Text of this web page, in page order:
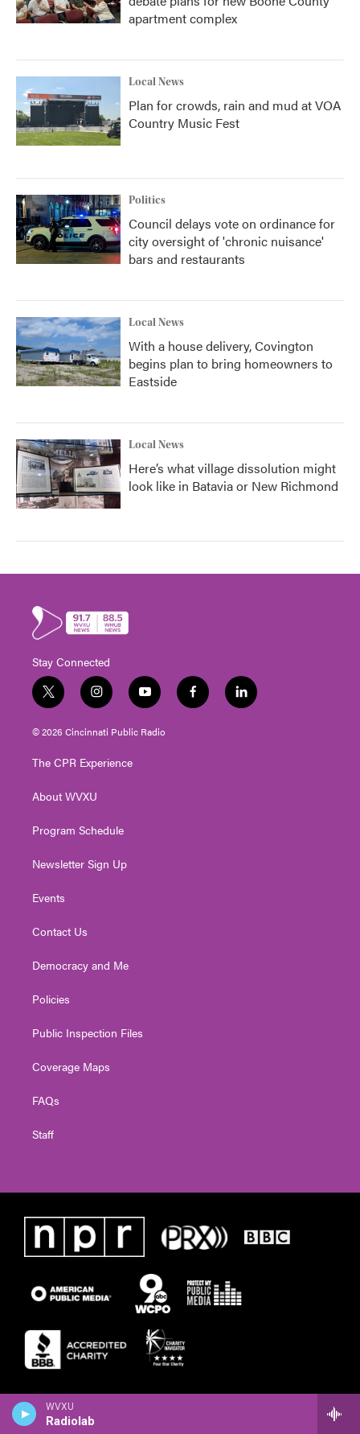
WVXU
Radiolab
apartment complex
Local News
Plan for crowds, rain and mud at VOA
Country Music Fest
Politics
Council delays vote on ordinance for
city oversight of 'chronic nuisance'
bars and restaurants
Local News
With a house delivery, Covington
begins plan to bring homeowners to
Eastside
Local News
Here’s what village dissolution might
look like in Batavia or New Richmond
Stay Connected
t
w
i
t
e
i
n
s
t
g
a
y
o
u
t
f
a
l
i
© 2026 Cincinnati Public Radio
The CPR Experience
About WVXU
Program Schedule
Newsletter Sign Up
Events
Contact Us
Democracy and Me
Policies
Public Inspection Files
Coverage Maps
FAQs
Staff